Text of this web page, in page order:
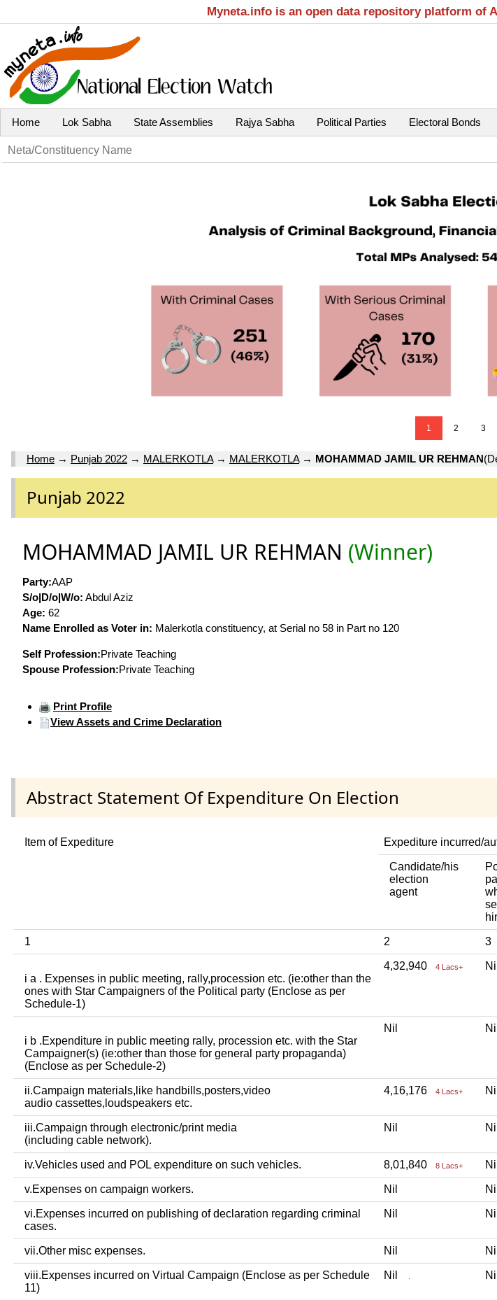
Myneta.info is an open data repository platform of
Home Lok Sabha State Assemblies Rajya Sabha Political Parties Electoral Bonds
1 2 3
Home → Punjab 2022 → MALERKOTLA→ MALERKOTLA→ MOHAMMAD JAMIL UR REHMAN
Punjab 2022
MOHAMMAD JAMIL UR REHMAN (Winner)
Party:AAP
S/o|D/o|W/o: Abdul Aziz
Age: 62
Name Enrolled as Voter in: Malerkotla constituency, at Serial no 58 in Part no 120
Self Profession:Private Teaching
Spouse Profession:Private Teaching
Print Profile
View Assets and Crime Declaration
Abstract Statement Of Expenditure On Election
Item of Expediture Expediture incurred/
Candidate/his
election
agent
1 2 3
i a . Expenses in public meeting, rally,procession etc. (ie:other than the
ones with Star Campaigners of the Political party (Enclose as per
Schedule-1)
4,32,940 4 Lacs+
i b .Expenditure in public meeting rally, procession etc. with the Star
Campaigner(s) (ie:other than those for general party propaganda)
(Enclose as per Schedule-2)
Nil
ii.Campaign materials,like handbills,posters,video
audio cassettes,loudspeakers etc.
4,16,176 4 Lacs+
iii.Campaign through electronic/print media
(including cable network).
Nil
iv.Vehicles used and POL expenditure on such vehicles. 8,01,840 8 Lacs+
v.Expenses on campaign workers. Nil
vi.Expenses incurred on publishing of declaration regarding criminal
cases.
Nil
vii.Other misc expenses. Nil
viii.Expenses incurred on Virtual Campaign (Enclose as per Schedule
11)
Nil .